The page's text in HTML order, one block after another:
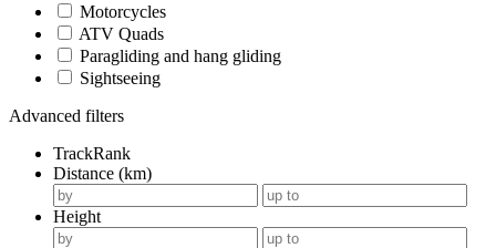
Motorcycles
ATV Quads
Paragliding and hang gliding
Sightseeing
Advanced filters
TrackRank
Distance (km)
Height